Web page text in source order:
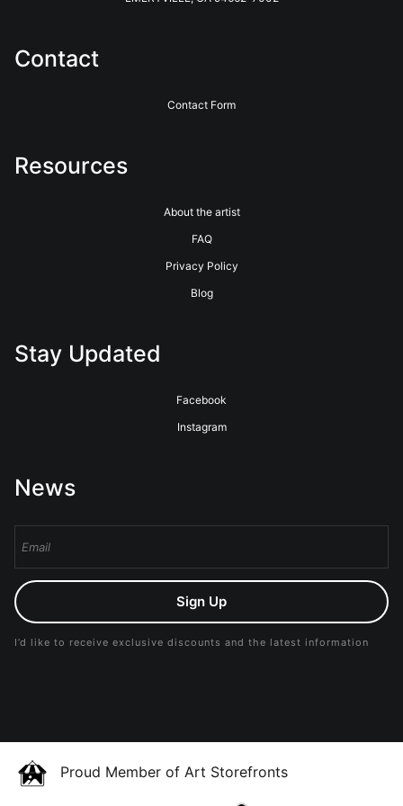
Contact
Contact Form
Resources
About the artist
FAQ
Privacy Policy
Blog
Stay Updated
Facebook
Instagram
News
Sign Up
I’d like to receive exclusive discounts and the latest information
Proud Member of Art Storefronts